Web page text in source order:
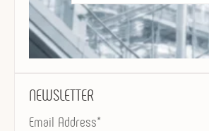
NEWSLETTER
Email Address*